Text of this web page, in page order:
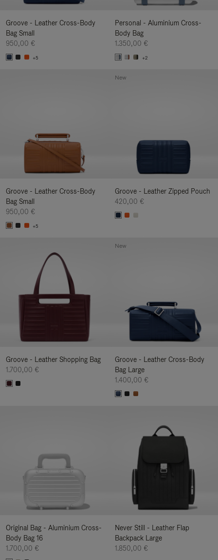
Groove - Leather Cross-Body
Bag Small
950,00 €
+5
Personal - Aluminium Cross-
Body Bag
1.350,00 €
+2
Groove - Leather Cross-Body
Bag Small
950,00 €
+5
Groove - Leather Zipped Pouch
420,00 €
New
Groove - Leather Shopping Bag
1.700,00 €
Groove - Leather Cross-Body
Bag Large
1.400,00 €
New
Original Bag - Aluminium Cross-
Body Bag 16
1.700,00 €
Never Still - Leather Flap
Backpack Large
1.850,00 €